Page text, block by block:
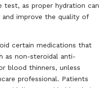
as proper hydration can
improve the quality of
certain medications that
as non-steroidal anti-
blood thinners, unless
professional. Patients